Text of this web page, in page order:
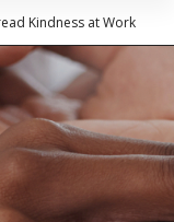
Kindness at Work